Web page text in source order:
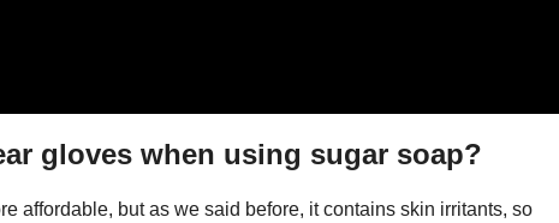
gloves when using sugar soap?
affordable, but as we said before, it contains skin irritants, so